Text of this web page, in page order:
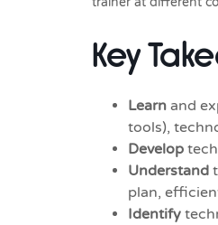
Key
Learn and
tools),
Develop
Understand
plan,
Identify